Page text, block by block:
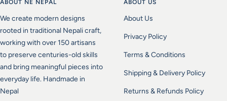
ABOUT NÉ NEPAL
We create modern designs
rooted in traditional Nepali craft,
working with over 150 artisans
to preserve centuries-old skills
and bring meaningful pieces into
everyday life. Handmade in
Nepal
ABOUT US
About Us
Privacy Policy
Terms & Conditions
Shipping & Delivery Policy
Returns & Refunds Policy